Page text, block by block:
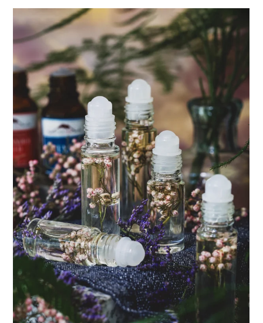
ENJOY SOME OF OUR MOST POPULAR BLOGS
How to Make Natural Snow Cones with Fruit &
Herbs
Lavender & Orange Custard Recipe for Summer
10 Tasty Ways to Use Fire Cider All Year Long
The Complete Guide to DIY Beeswax Wraps
(AND Beeless Vegan Food Wraps!)